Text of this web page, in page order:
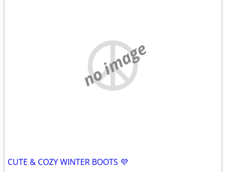
no image
CUTE & COZY WINTER BOOTS 💜